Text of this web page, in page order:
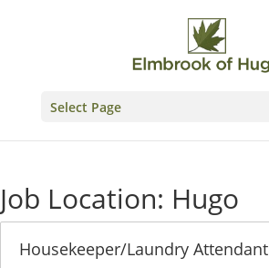
Select Page
Job Location: Hugo
Housekeeper/Laundry Attendant